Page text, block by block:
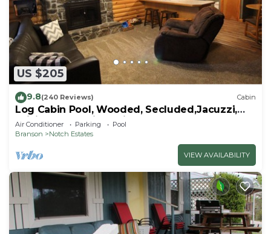
US $205
9.8(240 Reviews) Cabin
Log Cabin Pool, Wooded, Secluded,Jacuzzi,
WiFi, nature trails,1 mile from SDC
Air Conditioner Parking
Pool
Branson
Notch Estates
VIEW AVAILABILITY